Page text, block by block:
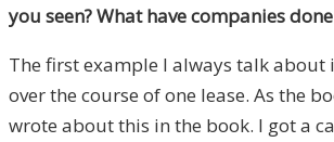
you seen? What have companies
The first example I always talk about
over the course of one lease. As the
wrote about this in the book. I got a